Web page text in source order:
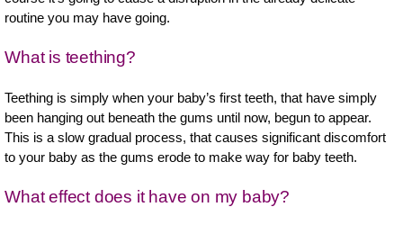
routine you may have going.
What is teething?
Teething is simply when your baby’s first teeth, that have simply
been hanging out beneath the gums until now, begun to appear.
This is a slow gradual process, that causes significant discomfort
to your baby as the gums erode to make way for baby teeth.
What effect does it have on my baby?